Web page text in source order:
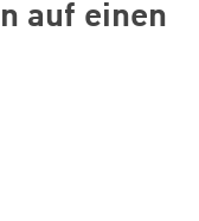
auf einen